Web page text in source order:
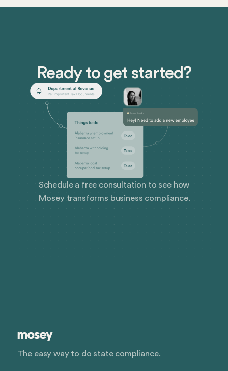
miss out on some serious savings or even get caught
Ready to get started?
Schedule a free consultation to see how
Mosey transforms business compliance.
The easy way to do state compliance.